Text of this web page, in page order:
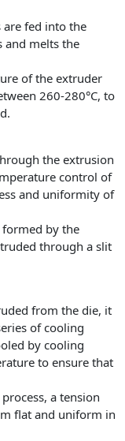
are fed into the
and melts the
of the extruder
260-280°C, to
the extrusion
control of
and uniformity of
formed by the
through a slit
from the die, it
of cooling
by cooling
to ensure that
a tension
flat and uniform in